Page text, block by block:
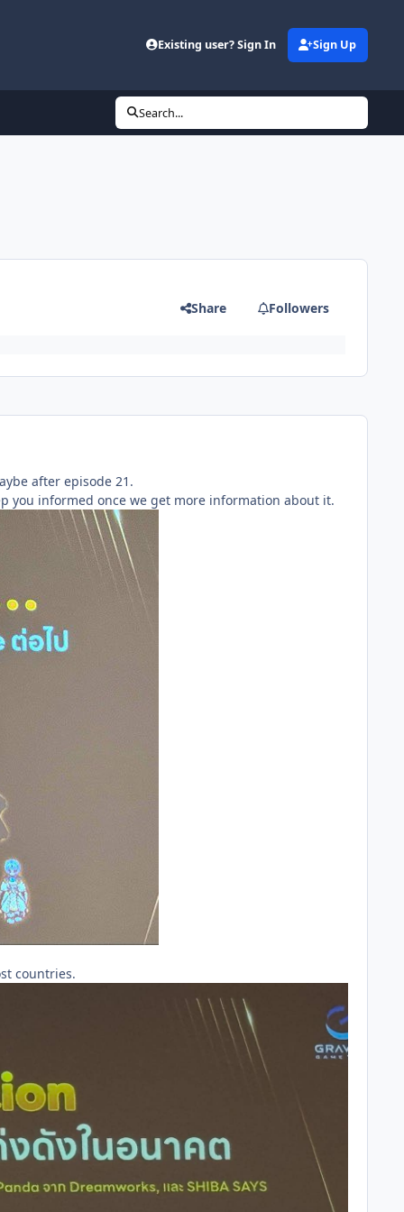
Existing user? Sign In Sign Up
Search...
Share Followers
after episode 21.
you informed once we get more information about it.
countries.